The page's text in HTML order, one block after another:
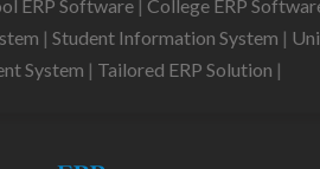
ERP Software | College ERP
| Student Information System |
System | Tailored ERP Solution |